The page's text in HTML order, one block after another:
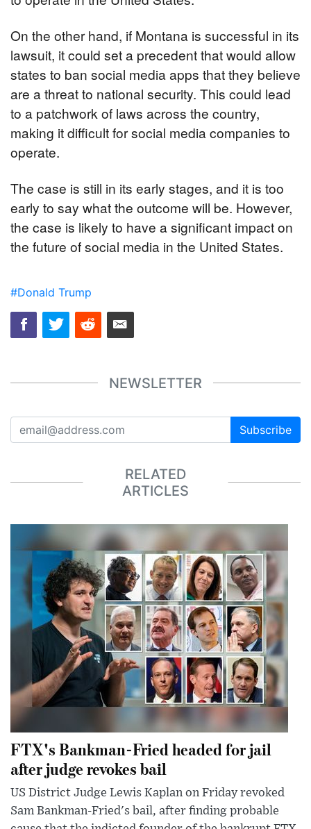
On the other hand, if Montana is successful in its
lawsuit, it could set a precedent that would allow
states to ban social media apps that they believe
are a threat to national security. This could lead
to a patchwork of laws across the country,
making it difficult for social media companies to
operate.
The case is still in its early stages, and it is too
early to say what the outcome will be. However,
the case is likely to have a significant impact on
the future of social media in the United States.
#Donald Trump
NEWSLETTER
Subscribe
RELATED
ARTICLES
FTX's Bankman-Fried headed for jail
after judge revokes bail
US District Judge Lewis Kaplan on Friday revoked
Sam Bankman-Fried's bail, after finding probable